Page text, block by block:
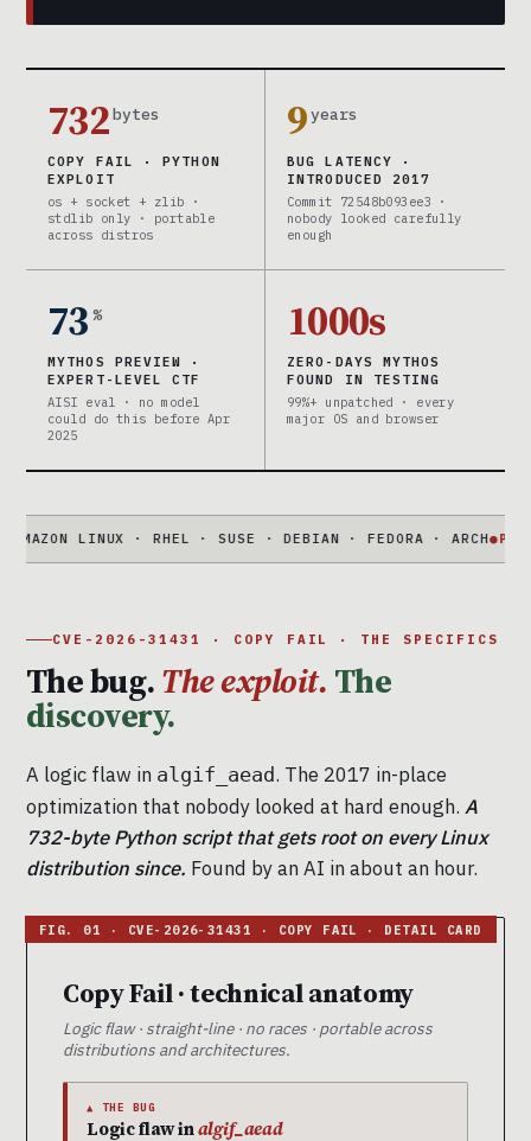
732bytes
COPY FAIL · PYTHON
EXPLOIT
os + socket + zlib ·
stdlib only · portable
across distros
9years
BUG LATENCY ·
INTRODUCED 2017
Commit 72548b093ee3 ·
nobody looked carefully
enough
73 %
MYTHOS PREVIEW ·
EXPERT-LEVEL CTF
AISI eval · no model
could do this before Apr
2025
1000s
ZERO-DAYS MYTHOS
FOUND IN TESTING
99%+ unpatched · every
major OS and browser
LINUX · RHEL · SUSE · DEBIAN · FEDORA · ARCH ● PORTABLE
CVE-2026-31431 · COPY FAIL · THE SPECIFICS
The bug.The exploit. The
discovery.
A logic flaw in algif_aead. The 2017 in-place
optimization that nobody looked at hard enough. A
732-byte Python script that gets root on every Linux
distribution since. Found by an AI in about an hour.
Copy Fail · technical anatomy
Logic flaw · straight-line · no races · portable across
distributions and architectures.
▲ THE BUG
Logic flaw inalgif_aead